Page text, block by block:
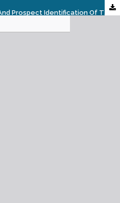
3D Seismic Interpretation And Prospect Identification Of The Dembe Field Offshore, Niger Delta, Nigeria